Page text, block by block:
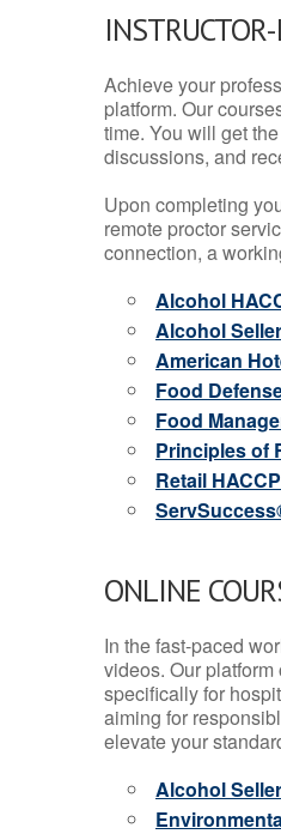
Achieve your
platform. Our
time. You will get
discussions, and
Upon completing
remote proctor
connection, a
Alcohol
Alcohol
American
Food
Food
Principles of
Retail
ONLINE
In the fast-paced
videos. Our
specifically for
aiming for
elevate your
Alcohol